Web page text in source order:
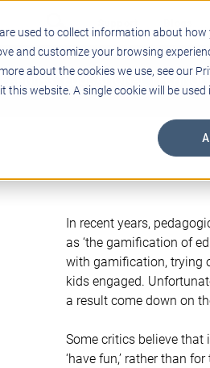
used to collect information about
and customize your browsing
about the cookies we use, see our
website. A single cookie will be
EDUCATIONAL
In recent years,
as ‘the gamification of
with gamification, trying
kids engaged.
a result come down on
Some critics believe that
‘have fun,’ rather than